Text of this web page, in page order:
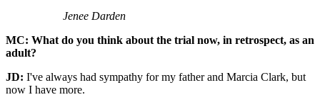
Jenee Darden
MC: What do you think about the trial now, in retrospect, as an
adult?
JD: I've always had sympathy for my father and Marcia Clark, but
now I have more.